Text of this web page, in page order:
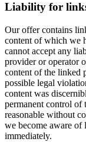
Liability for
Our offer contains
content of which we
cannot accept any
provider or operator
content of the linked
possible legal
content was
permanent control of
reasonable without
we become aware
immediately.